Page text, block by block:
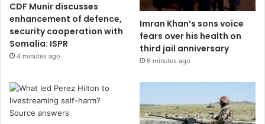
CDF Munir discusses
enhancement of defence,
security cooperation with
Somalia: ISPR
4 minutes ago
Imran Khan’s sons voice
fears over his health on
third jail anniversary
6 minutes ago